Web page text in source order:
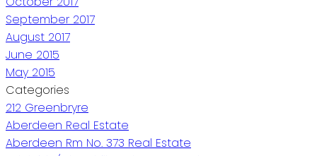
September 2017
August 2017
June 2015
May 2015
Categories
212 Greenbryre
Aberdeen Real Estate
Aberdeen Rm No. 373 Real Estate